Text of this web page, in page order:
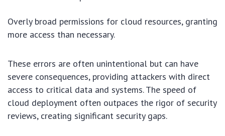
Overly broad permissions for cloud resources, granting
more access than necessary.
These errors are often unintentional but can have
severe consequences, providing attackers with direct
access to critical data and systems. The speed of
cloud deployment often outpaces the rigor of security
reviews, creating significant security gaps.